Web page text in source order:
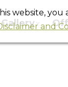
Gallery
website,
and